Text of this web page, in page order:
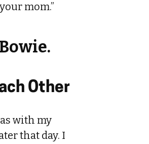
mom.”
Other
with my
that day. I